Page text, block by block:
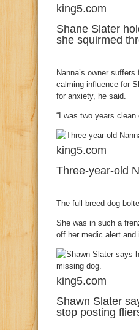
king5.com
Shane Slater
she squirmed
Nanna’s owner
calming influence for
for anxiety, he said.
“I was two years
king5.com
Three-year-old
The full-breed dog
She was in such a
off her medic alert and
king5.com
Shawn Slater
stop posting